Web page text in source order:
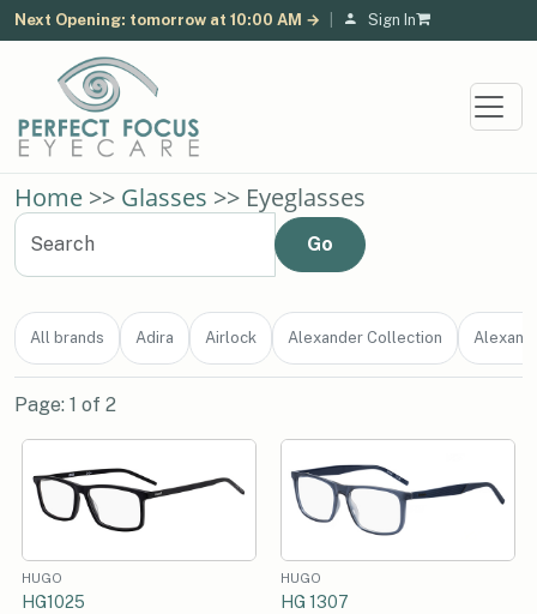
Next Opening: tomorrow at 10:00 AM → Sign In
Home >> Glasses >> Eyeglasses
All brands Adira Airlock Alexander Collection
Page: 1 of 2
HUGO
HG1025
HUGO
HG 1307